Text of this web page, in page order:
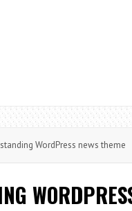
WordPress news theme